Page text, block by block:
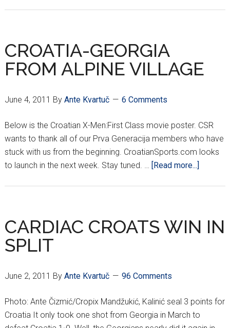
to
hot
start
Moscow
CROATIA-GEORGIA
FROM ALPINE VILLAGE
June 4, 2011 By Ante Kvartuč 6 Comments
Below is the Croatian X-Men:First Class movie poster. CSR
wants to thank all of our Prva Generacija members who have
stuck with us from the beginning. CroatianSports.com looks
to launch in the next week. Stay tuned. …
[Read more...]
ALPINE
VILLAGE
CARDIAC CROATS WIN IN
SPLIT
June 2, 2011 By Ante Kvartuč 96 Comments
Photo: Ante Čizmić/Cropix Mandžukić, Kalinić seal 3 points for
Croatia It only took one shot from Georgia in March to